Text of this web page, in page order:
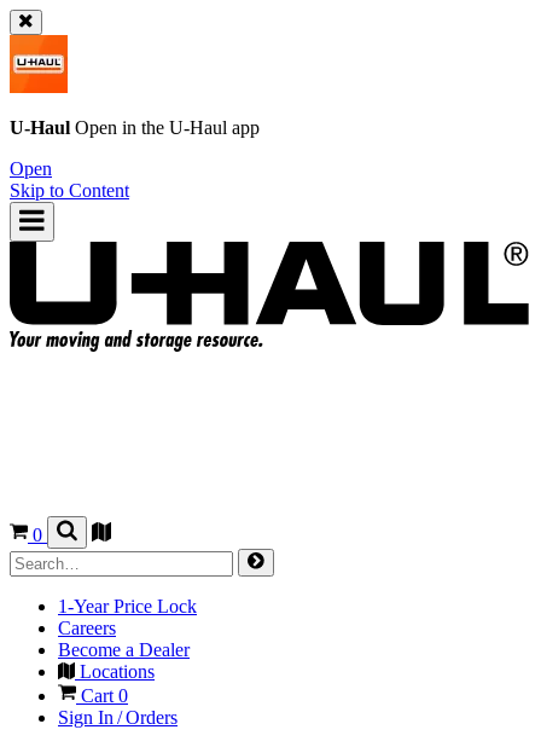
U-Haul Open in the U-Haul app
Open
Skip to Content
0
1-Year Price Lock
Careers
Become a Dealer
Locations
Cart 0
Sign In / Orders